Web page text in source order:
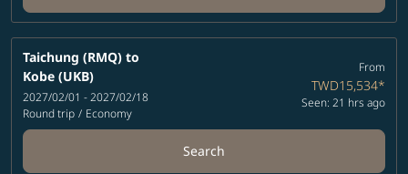
Taichung (RMQ) to
Kobe (UKB)
2027/02/01 - 2027/02/18
Round trip / Economy
From
TWD15,534*
Seen: 21 hrs ago
Search